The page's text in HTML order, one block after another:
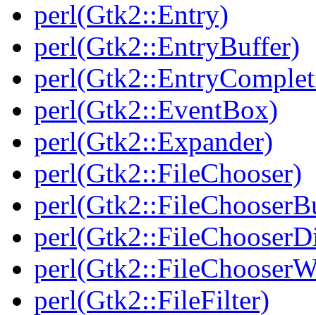
perl(Gtk2::Entry)
perl(Gtk2::EntryBuffer)
perl(Gtk2::EventBox)
perl(Gtk2::Expander)
perl(Gtk2::FileChooser)
perl(Gtk2::FileFilter)